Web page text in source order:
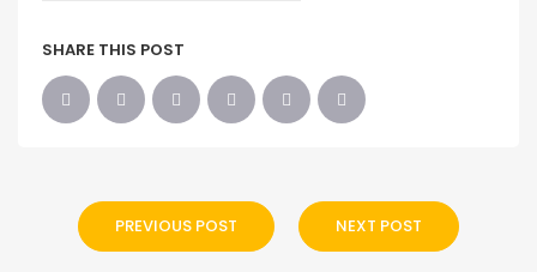
SHARE THIS POST
PREVIOUS POST NEXT POST